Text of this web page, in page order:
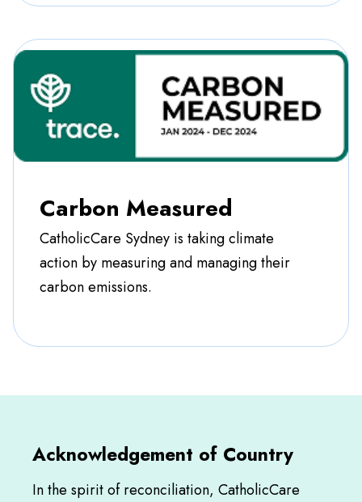
Carbon Measured
CatholicCare Sydney is taking climate
action by measuring and managing their
carbon emissions.
Acknowledgement of Country
In the spirit of reconciliation, CatholicCare